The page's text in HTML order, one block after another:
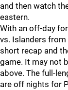
and then watch
eastern.
With an off-day
vs. Islanders
short recap and
game. It may not
above. The full-
are off nights for